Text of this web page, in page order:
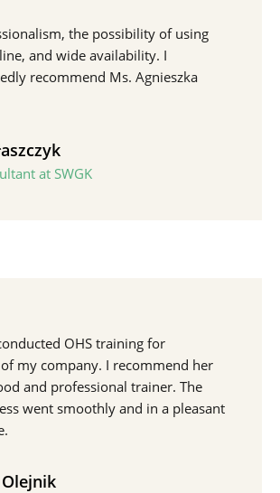
the possibility of using
and wide availability. I
recommend Ms. Agnieszka
at SWGK
OHS training for
my company. I recommend her
and professional trainer. The
went smoothly and in a pleasant